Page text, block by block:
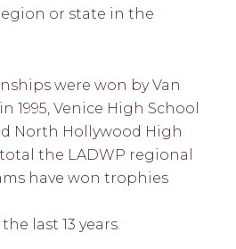
or state in the
were won by Van
1995, Venice High School
North Hollywood High
the LADWP regional
have won trophies
last 13 years.